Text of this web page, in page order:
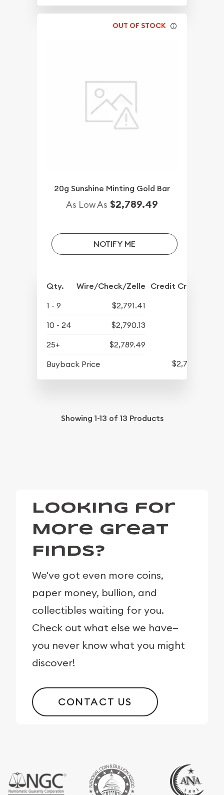
OUT OF STOCK
20g Sunshine Minting Gold Bar
As Low As $2,789.49
NOTIFY ME
Qty. Wire/Check/Zelle Credit Crd/PP
1 - 9
$2,791.41
10 - 24
$2,790.13
25+
$2,789.49
Buyback Price
$2,731.61
Showing 1-13 of 13 Products
Looking for
More Great
Finds?
We've got even more coins,
paper money, bullion, and
collectibles waiting for you.
Check out what else we have—
you never know what you might
discover!
CONTACT US